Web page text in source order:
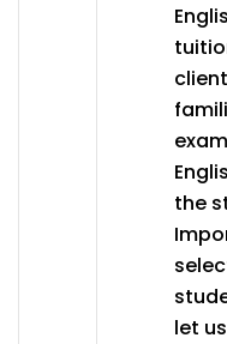
the
let